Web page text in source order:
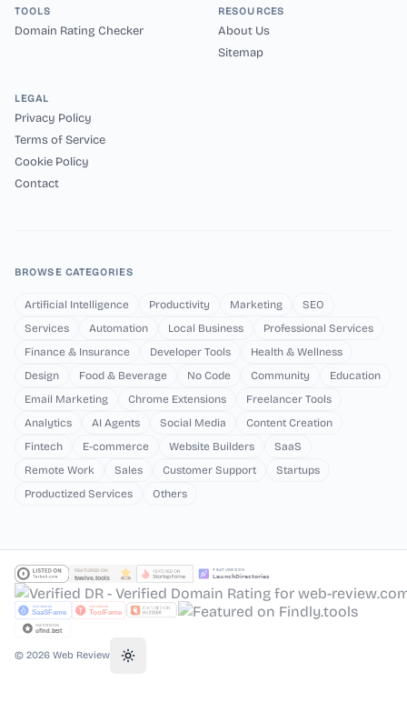
TOOLS
Domain Rating Checker
RESOURCES
About Us
Sitemap
LEGAL
Privacy Policy
Terms of Service
Cookie Policy
Contact
BROWSE CATEGORIES
Artificial Intelligence Productivity Marketing
SEO
Services
Automation Local Business
Professional Services
Finance & Insurance
Developer Tools
Health & Wellness
Design
Food & Beverage No Code Community
Education
Email Marketing
Chrome Extensions
Freelancer Tools
Analytics
AI Agents Social Media
Content Creation
Fintech
E-commerce Website Builders
SaaS
Remote Work
Sales Customer Support
Startups
Productized Services
Others
© 2026 Web Review Toggle theme